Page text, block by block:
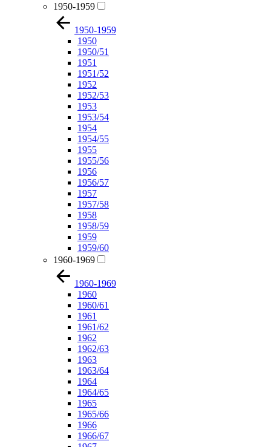
1950-1959
1950-1959
1950
1950/51
1951
1951/52
1952
1952/53
1953
1953/54
1954
1954/55
1955
1955/56
1956
1956/57
1957
1957/58
1958
1958/59
1959
1959/60
1960-1969
1960-1969
1960
1960/61
1961
1961/62
1962
1962/63
1963
1963/64
1964
1964/65
1965
1965/66
1966
1966/67